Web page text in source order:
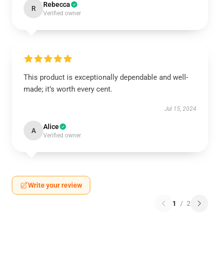
R Rebecca
Verified owner
This product is exceptionally dependable and well-
made; it’s worth every cent.
Jul 15, 2024
A Alice
Verified owner
Write your review
1 / 2